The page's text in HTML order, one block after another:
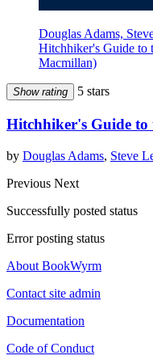
Douglas Adams,
Hitchhiker's Guide to
Macmillan)
Show rating 5 stars
Hitchhiker's Guide to
by Douglas Adams, Steve
Previous Next
Successfully posted status
Error posting status
About BookWyrm
Contact site admin
Documentation
Code of Conduct